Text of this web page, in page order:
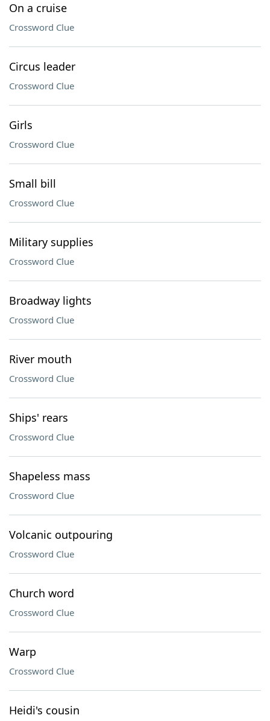
On a cruise
Crossword Clue
Circus leader
Crossword Clue
Girls
Crossword Clue
Small bill
Crossword Clue
Military supplies
Crossword Clue
Broadway lights
Crossword Clue
River mouth
Crossword Clue
Ships' rears
Crossword Clue
Shapeless mass
Crossword Clue
Volcanic outpouring
Crossword Clue
Church word
Crossword Clue
Warp
Crossword Clue
Heidi's cousin